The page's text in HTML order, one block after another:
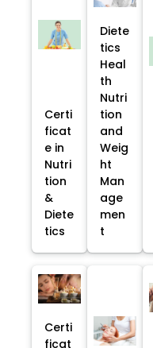
Certi
ficat
e in
Nutri
tion
&
Diete
tics
Diete
tics
Heal
th
Nutri
tion
and
Weig
ht
Man
age
men
t
Certi
ficat